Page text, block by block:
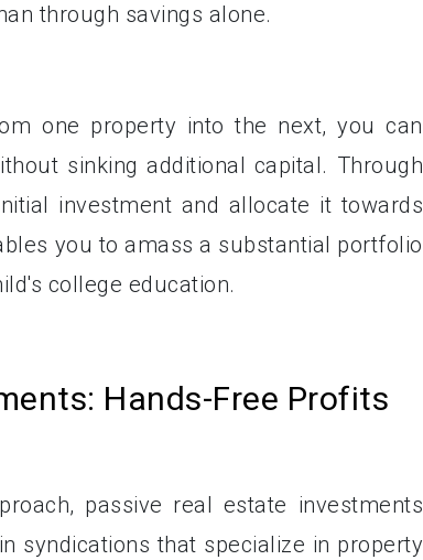
through savings alone.
one property into the next, you can
sinking additional capital. Through
investment and allocate it towards
you to amass a substantial portfolio
college education.
Hands-Free Profits
passive real estate investments
syndications that specialize in property